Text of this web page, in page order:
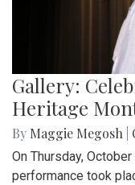
Gallery:
Heritage
By Maggie Megosh
On Thursday,
performance took